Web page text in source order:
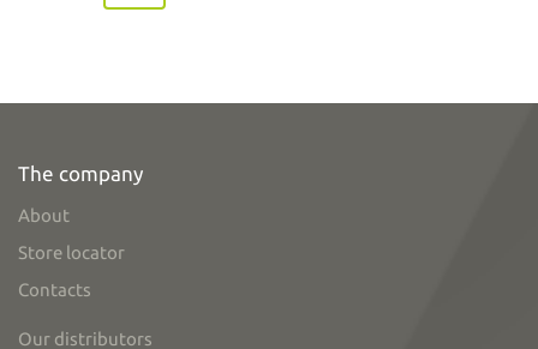
The company
About
Store locator
Contacts
Our distributors